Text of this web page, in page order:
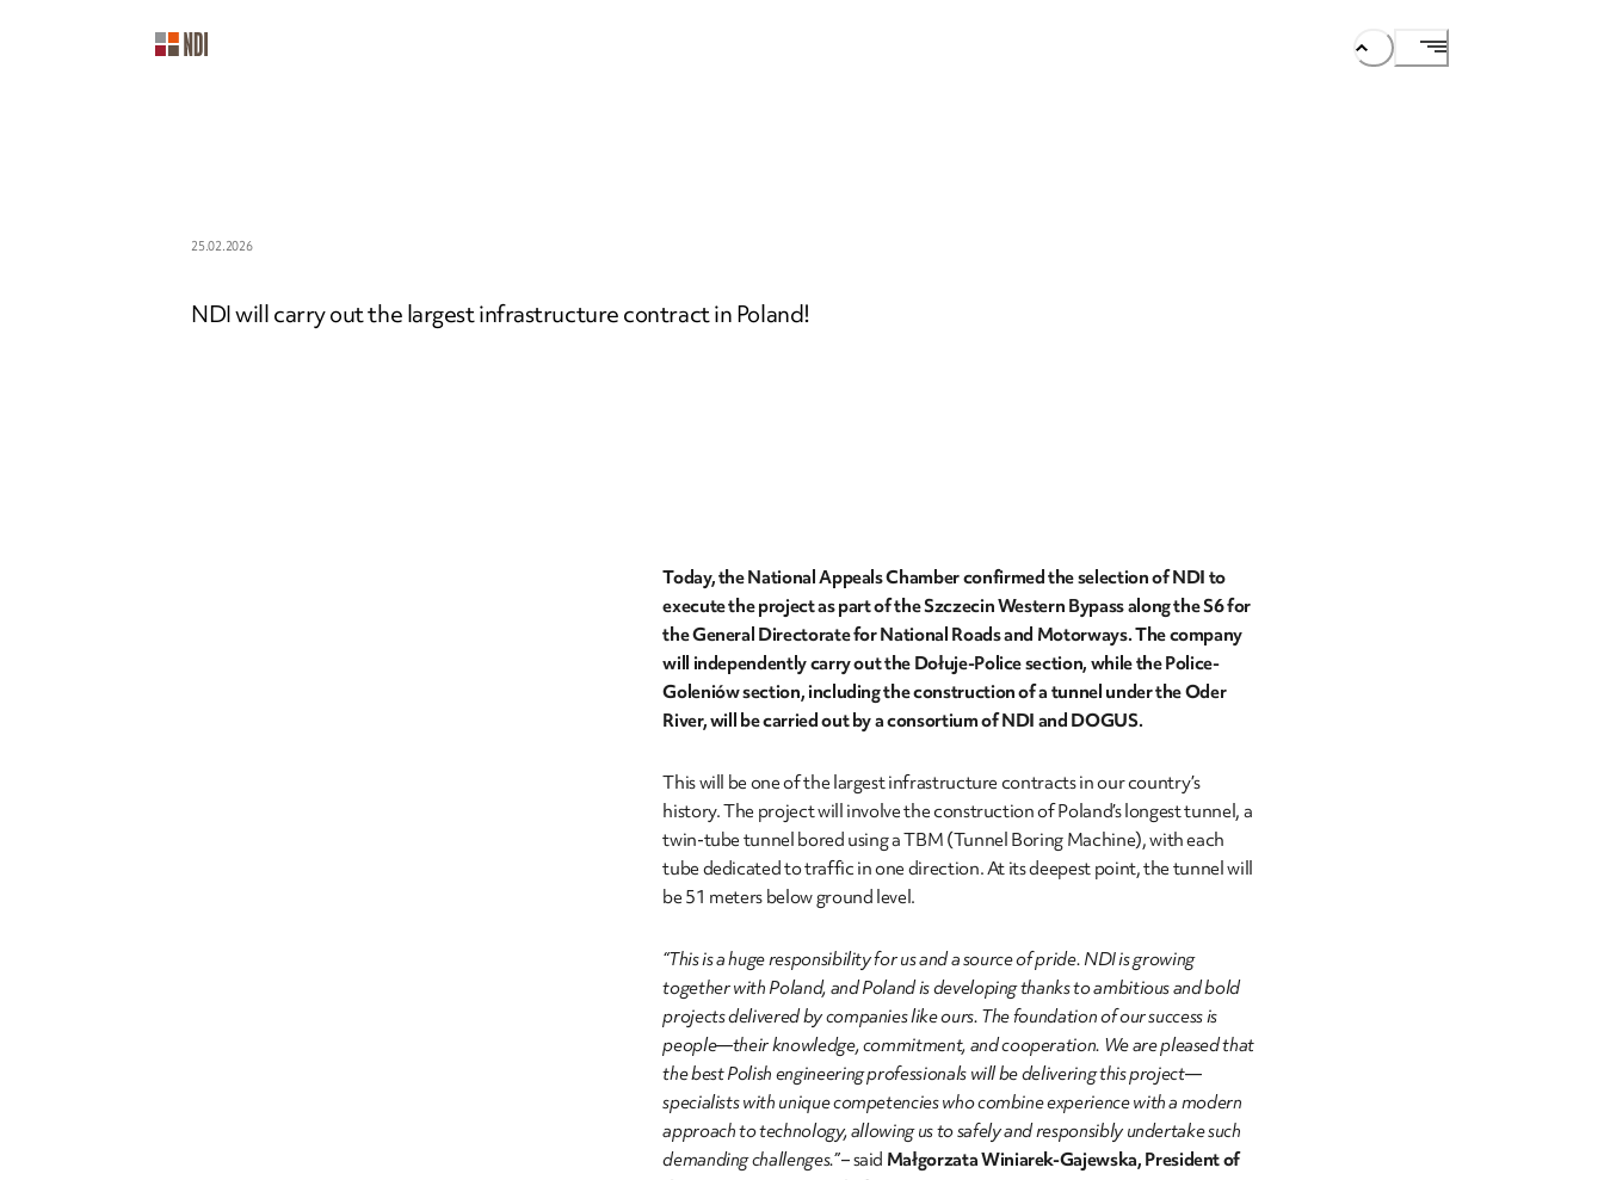
25.02.2026
NDI will carry out the largest infrastructure contract in Poland!
Today, the National Appeals Chamber confirmed the selection of NDI to
execute the project as part of the Szczecin Western Bypass along the S6 for
the General Directorate for National Roads and Motorways. The company
will independently carry out the Dołuje-Police section, while the Police-
Goleniów section, including the construction of a tunnel under the Oder
River, will be carried out by a consortium of NDI and DOGUS.
This will be one of the largest infrastructure contracts in our country’s
history. The project will involve the construction of Poland’s longest tunnel, a
twin-tube tunnel bored using a TBM (Tunnel Boring Machine), with each
tube dedicated to traffic in one direction. At its deepest point, the tunnel will
be 51 meters below ground level.
“This is a huge responsibility for us and a source of pride. NDI is growing
together with Poland, and Poland is developing thanks to ambitious and bold
projects delivered by companies like ours. The foundation of our success is
people—their knowledge, commitment, and cooperation. We are pleased that
the best Polish engineering professionals will be delivering this project—
specialists with unique competencies who combine experience with a modern
approach to technology, allowing us to safely and responsibly undertake such
demanding challenges.”– said Małgorzata Winiarek-Gajewska, President of